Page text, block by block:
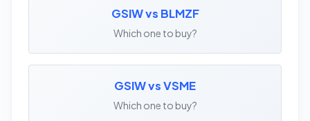
GSIW vs BLMZF
Which one to buy?
GSIW vs VSME
Which one to buy?